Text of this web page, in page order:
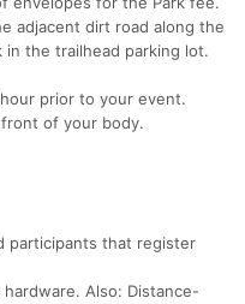
adjacent dirt road along the
in the trailhead parking lot.
prior to your event.
of your body.
participants that register
Also: Distance-